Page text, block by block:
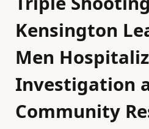
Kensington
Men
Investigation
Community